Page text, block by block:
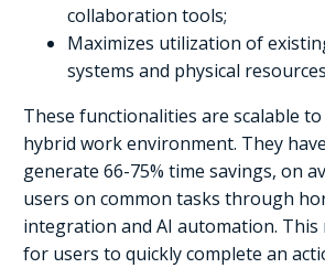
collaboration tools;
Maximizes utilization of
systems and physical
These functionalities are scalable
hybrid work environment. They
generate 66-75% time savings, on
users on common tasks through
integration and AI automation. This
for users to quickly complete an